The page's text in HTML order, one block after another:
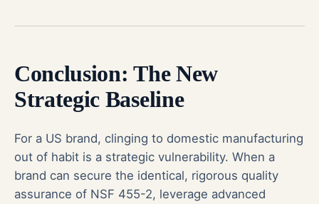
Conclusion: The New
Strategic Baseline
For a US brand, clinging to domestic manufacturing
out of habit is a strategic vulnerability. When a
brand can secure the identical, rigorous quality
assurance of NSF 455-2, leverage advanced